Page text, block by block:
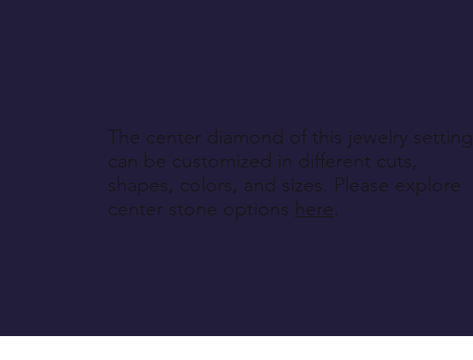
The center diamond of this jewelry setting
can be customized in different cuts,
shapes, colors, and sizes. Please explore
center stone options here.